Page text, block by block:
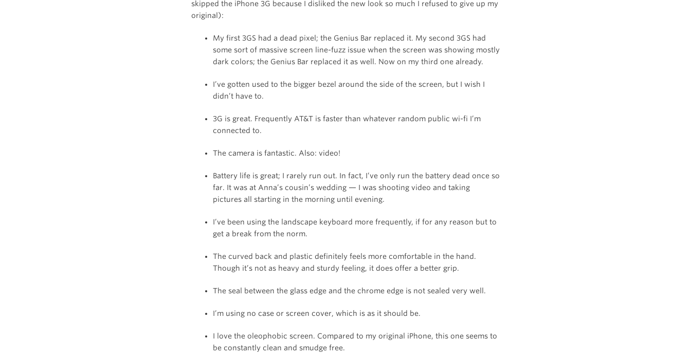
skipped the iPhone 3G because I disliked the new look so much I refused to give up my
original):
My first 3GS had a dead pixel; the Genius Bar replaced it. My second 3GS had
some sort of massive screen line-fuzz issue when the screen was showing mostly
dark colors; the Genius Bar replaced it as well. Now on my third one already.
I’ve gotten used to the bigger bezel around the side of the screen, but I wish I
didn’t have to.
3G is great. Frequently AT&T is faster than whatever random public wi-fi I’m
connected to.
The camera is fantastic. Also: video!
Battery life is great; I rarely run out. In fact, I’ve only run the battery dead once so
far. It was at Anna’s cousin’s wedding — I was shooting video and taking
pictures all starting in the morning until evening.
I’ve been using the landscape keyboard more frequently, if for any reason but to
get a break from the norm.
The curved back and plastic definitely feels more comfortable in the hand.
Though it’s not as heavy and sturdy feeling, it does offer a better grip.
The seal between the glass edge and the chrome edge is not sealed very well.
I’m using no case or screen cover, which is as it should be.
I love the oleophobic screen. Compared to my original iPhone, this one seems to
be constantly clean and smudge free.